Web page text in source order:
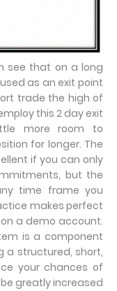
see that on a long
as an exit point
trade the high of
this 2 day exit
more room to
for longer. The
if you can only
but the
time frame you
makes perfect
a demo account.
is a component
a structured, short,
your chances of
greatly increased.